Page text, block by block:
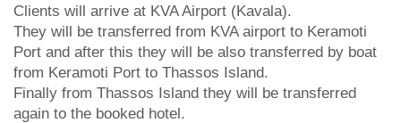
Clients will arrive at KVA Airport (Kavala).
They will be transferred from KVA airport to Keramoti
Port and after this they will be also transferred by boat
from Keramoti Port to Thassos Island.
Finally from Thassos Island they will be transferred
again to the booked hotel.